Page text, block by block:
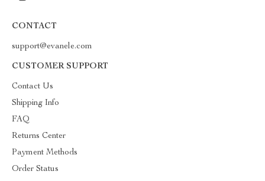
CONTACT
support@evanele.com
CUSTOMER SUPPORT
Contact Us
Shipping Info
FAQ
Returns Center
Payment Methods
Order Status